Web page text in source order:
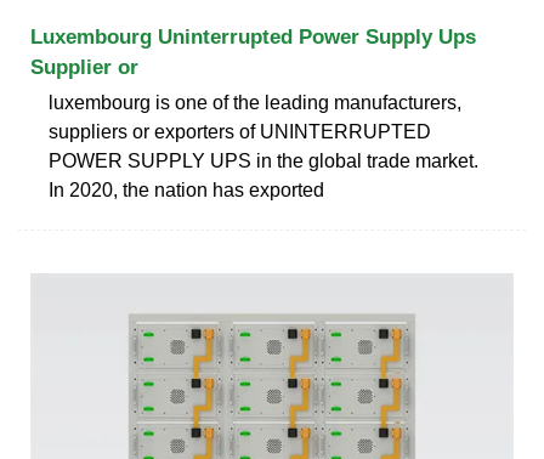
Luxembourg Uninterrupted Power Supply Ups
Supplier or
luxembourg is one of the leading manufacturers,
suppliers or exporters of UNINTERRUPTED
POWER SUPPLY UPS in the global trade market.
In 2020, the nation has exported